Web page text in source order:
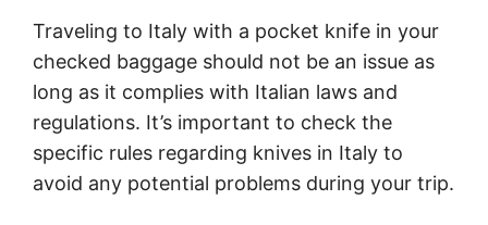
Traveling to Italy with a pocket knife in your
checked baggage should not be an issue as
long as it complies with Italian laws and
regulations. It’s important to check the
specific rules regarding knives in Italy to
avoid any potential problems during your trip.